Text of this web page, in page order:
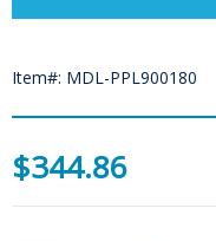
Item#: MDL-PPL900180
$344.86